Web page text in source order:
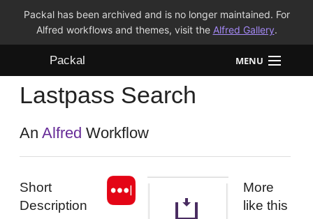
Packal has been archived and is no longer maintained. For
Alfred workflows and themes, visit the Alfred Gallery.
Packal MENU
Workflows
Themes
Lastpass Search
AnAlfred Workflow
Short
Description
More
like this